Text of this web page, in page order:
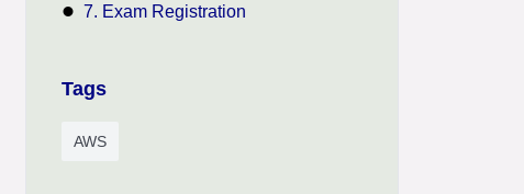
7. Exam Registration
Tags
AWS